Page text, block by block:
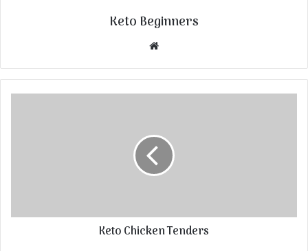
Keto Beginners
Website
Keto Chicken Tenders